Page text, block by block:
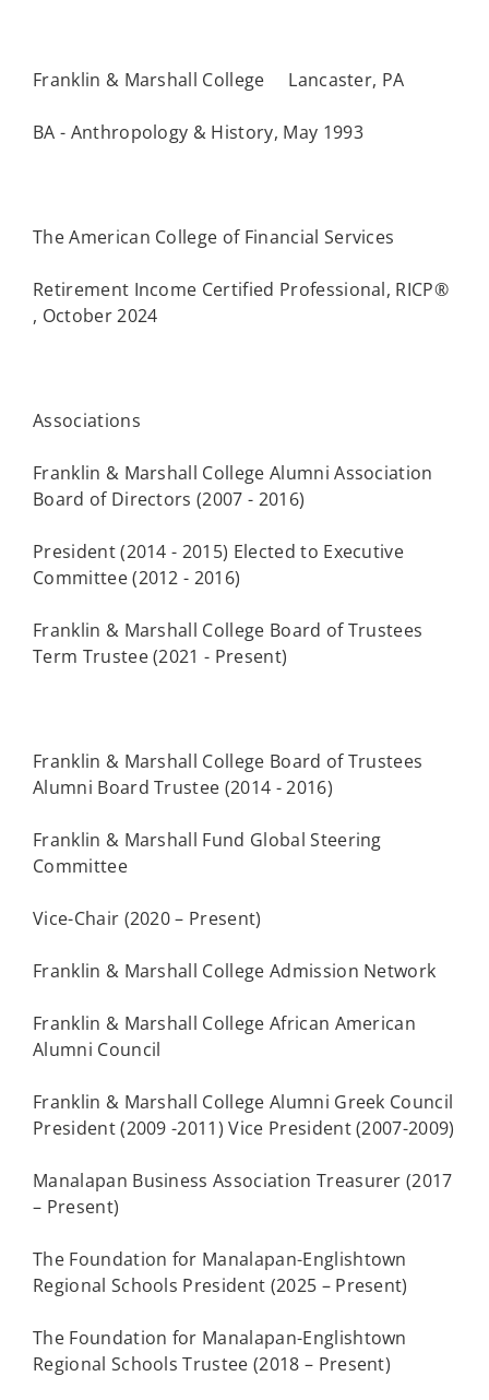
Franklin & Marshall College Lancaster, PA
BA - Anthropology & History, May 1993
The American College of Financial Services
Retirement Income Certified Professional, RICP®
, October 2024
Associations
Franklin & Marshall College Alumni Association
Board of Directors (2007 - 2016)
President (2014 - 2015) Elected to Executive
Committee (2012 - 2016)
Franklin & Marshall College Board of Trustees
Term Trustee (2021 - Present)
Franklin & Marshall College Board of Trustees
Alumni Board Trustee (2014 - 2016)
Franklin & Marshall Fund Global Steering
Committee
Vice-Chair (2020 – Present)
Franklin & Marshall College Admission Network
Franklin & Marshall College African American
Alumni Council
Franklin & Marshall College Alumni Greek Council
President (2009 -2011) Vice President (2007-2009)
Manalapan Business Association Treasurer (2017
– Present)
The Foundation for Manalapan-Englishtown
Regional Schools President (2025 – Present)
The Foundation for Manalapan-Englishtown
Regional Schools Trustee (2018 – Present)